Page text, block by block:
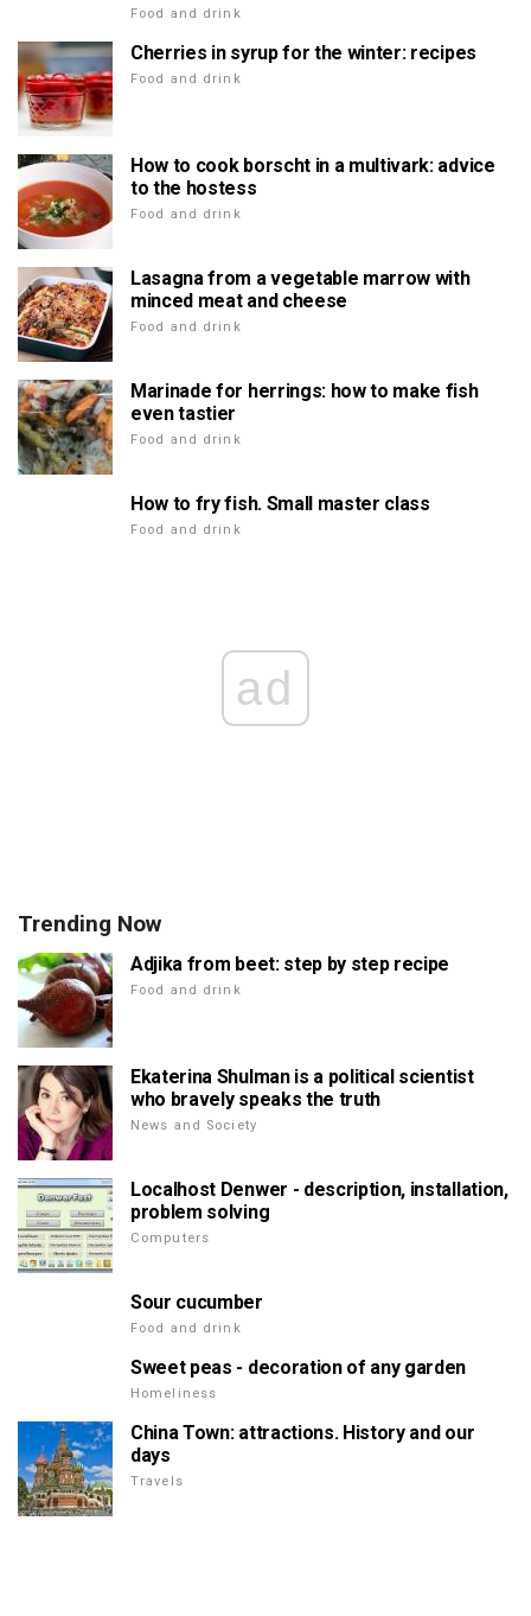
Food and drink
Cherries in syrup for the winter: recipes
Food and drink
How to cook borscht in a multivark: advice
to the hostess
Food and drink
Lasagna from a vegetable marrow with
minced meat and cheese
Food and drink
Marinade for herrings: how to make fish
even tastier
Food and drink
How to fry fish. Small master class
Food and drink
ad
Trending Now
Adjika from beet: step by step recipe
Food and drink
Ekaterina Shulman is a political scientist
who bravely speaks the truth
News and Society
Localhost Denwer - description, installation,
problem solving
Computers
Sour cucumber
Food and drink
Sweet peas - decoration of any garden
Homeliness
China Town: attractions. History and our
days
Travels